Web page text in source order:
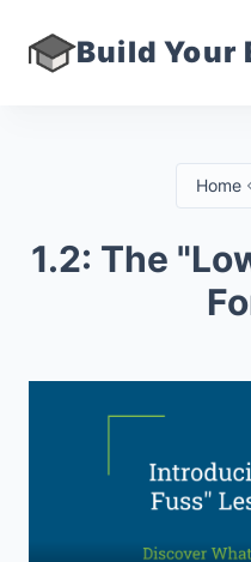
Build Your
Home
1.2: The